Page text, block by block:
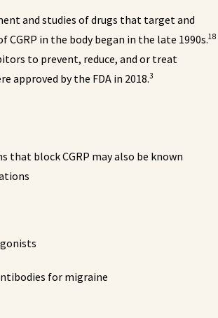
and studies of drugs that target and
CGRP in the body began in the late 1990s.18
to prevent, reduce, and or treat
approved by the FDA in 2018.3
that block CGRP may also be known
for migraine